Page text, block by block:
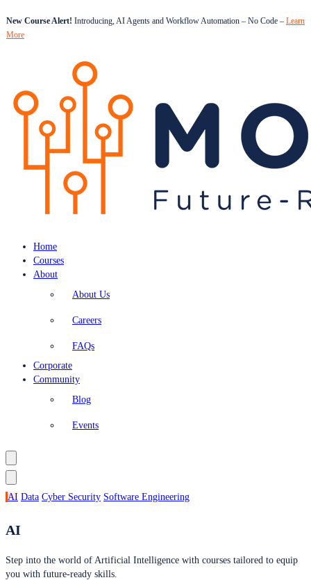
New Course Alert! Introducing, AI Agents and Workflow Automation – No Code – Learn
More
Home
Courses
About
About Us
Careers
FAQs
Corporate
Community
Blog
Events
AI Data Cyber Security Software Engineering
AI
Step into the world of Artificial Intelligence with courses tailored to equip
you with future-ready skills.